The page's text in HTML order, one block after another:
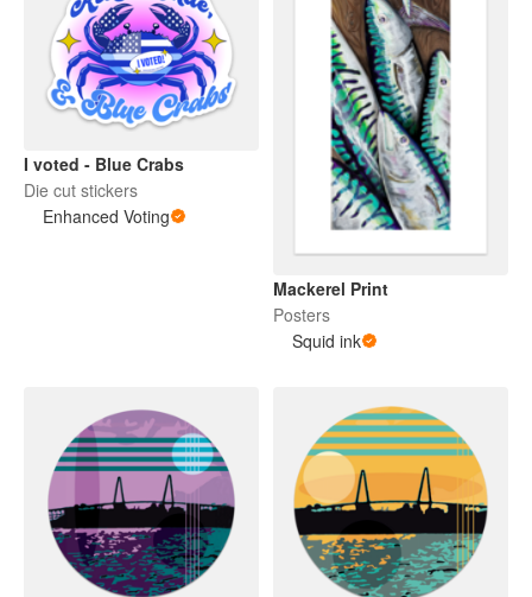
I voted - Blue Crabs
Die cut stickers
Enhanced Voting
Mackerel Print
Posters
Squid ink